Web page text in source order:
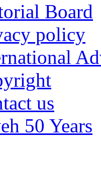
Board
policy
us
50 Years